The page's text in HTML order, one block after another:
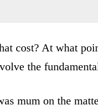
cost? At what
the
mum on the